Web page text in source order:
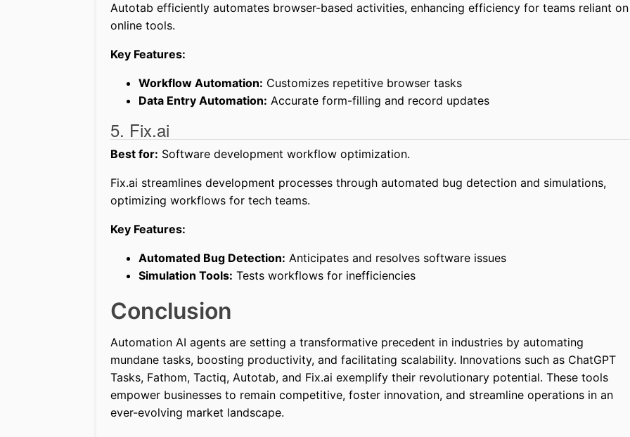
Autotab efficiently automates browser-based activities, enhancing efficiency for teams reliant on
online tools.
Key Features:
Workflow Automation: Customizes repetitive browser tasks
Data Entry Automation: Accurate form-filling and record updates
5. Fix.ai
Best for: Software development workflow optimization.
Fix.ai streamlines development processes through automated bug detection and simulations,
optimizing workflows for tech teams.
Key Features:
Automated Bug Detection: Anticipates and resolves software issues
Simulation Tools: Tests workflows for inefficiencies
Conclusion
Automation AI agents are setting a transformative precedent in industries by automating
mundane tasks, boosting productivity, and facilitating scalability. Innovations such as ChatGPT
Tasks, Fathom, Tactiq, Autotab, and Fix.ai exemplify their revolutionary potential. These tools
empower businesses to remain competitive, foster innovation, and streamline operations in an
ever-evolving market landscape.